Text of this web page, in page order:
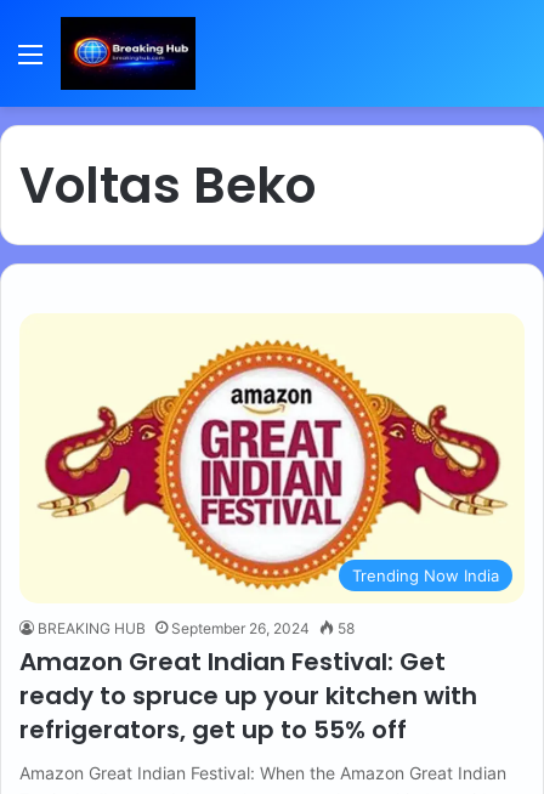
Menu
Voltas Beko
Trending Now India
BREAKING HUB September 26, 2024 58
Amazon Great Indian Festival: Get
ready to spruce up your kitchen with
refrigerators, get up to 55% off
Amazon Great Indian Festival: When the Amazon Great Indian